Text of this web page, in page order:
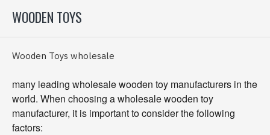
WOODEN TOYS
Wooden Toys wholesale
many leading wholesale wooden toy manufacturers in the
world. When choosing a wholesale wooden toy
manufacturer, it is important to consider the following
factors: